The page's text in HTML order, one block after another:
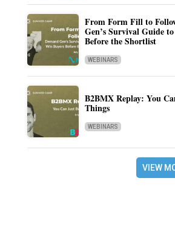
From Form Fill to
Gen’s Survival Guide
Before the Shortlist
WEBINARS
B2BMX Replay: You
Things
WEBINARS
VIEW